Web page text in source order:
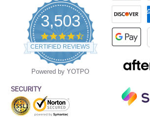
3,503
4.5
star
rating
CERTIFIED REVIEWS
Powered by YOTPO
SECURITY